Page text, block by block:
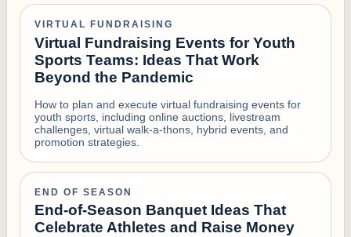
VIRTUAL FUNDRAISING
Virtual Fundraising Events for Youth
Sports Teams: Ideas That Work
Beyond the Pandemic
How to plan and execute virtual fundraising events for
youth sports, including online auctions, livestream
challenges, virtual walk-a-thons, hybrid events, and
promotion strategies.
END OF SEASON
End-of-Season Banquet Ideas That
Celebrate Athletes and Raise Money